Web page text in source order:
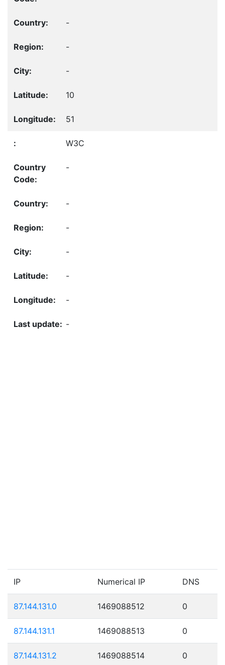
-
-
-
10
51
W3C
-
-
-
-
-
-
-
IP Numerical IP DNS
87.144.131.0 1469088512 0
87.144.131.1 1469088513 0
87.144.131.2 1469088514 0